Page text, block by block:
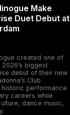
Make
Duet Debut at
created one of
biggest
debut of their new
Club
historic performance
careers while
dance music,